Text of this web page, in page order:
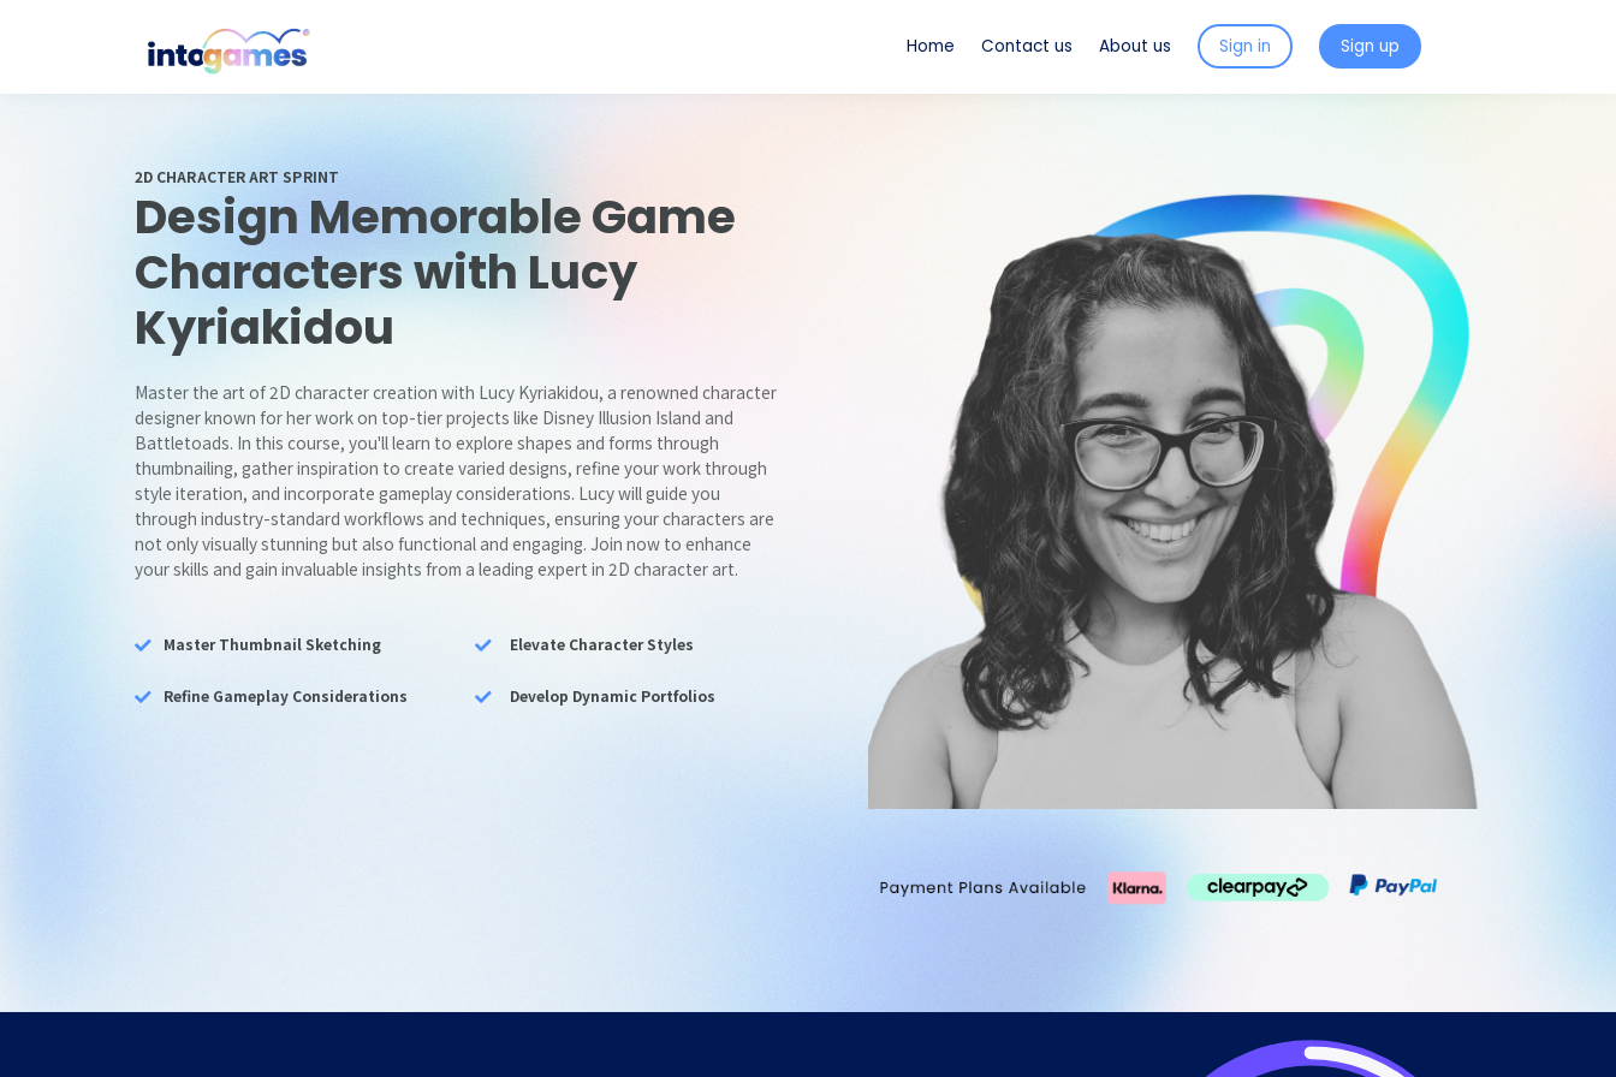
Home Contact us About us Sign in Sign up
2D CHARACTER ART SPRINT
Design Memorable Game
Characters with Lucy
Kyriakidou
Master the art of 2D character creation with Lucy Kyriakidou, a renowned character
designer known for her work on top-tier projects like Disney Illusion Island and
Battletoads. In this course, you'll learn to explore shapes and forms through
thumbnailing, gather inspiration to create varied designs, refine your work through
style iteration, and incorporate gameplay considerations. Lucy will guide you
through industry-standard workflows and techniques, ensuring your characters are
not only visually stunning but also functional and engaging. Join now to enhance
your skills and gain invaluable insights from a leading expert in 2D character art.
Master Thumbnail Sketching Elevate Character Styles
Refine Gameplay Considerations Develop Dynamic Portfolios